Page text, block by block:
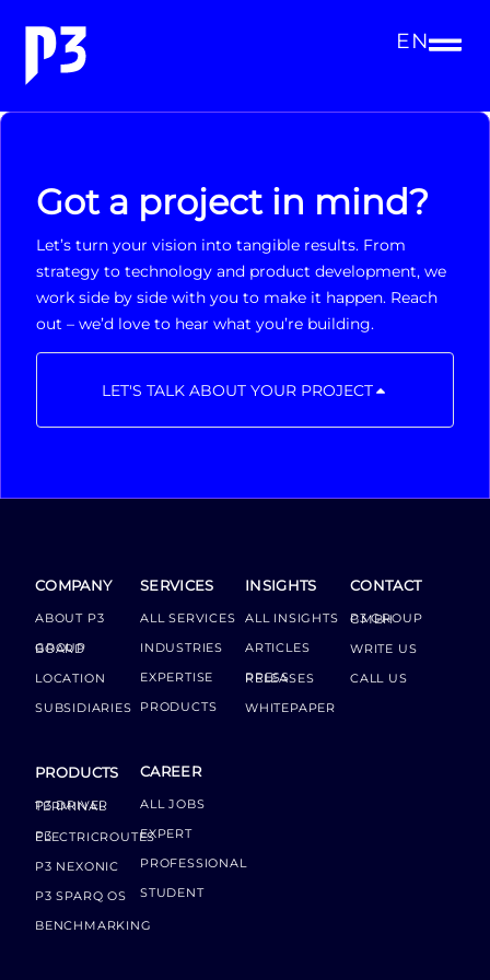
EN
Got a project in mind?
Let’s turn your vision into tangible results. From
strategy to technology and product development, we
work side by side with you to make it happen. Reach
out – we’d love to hear what you’re building.
LET'S TALK ABOUT YOUR PROJECT
COMPANY
ABOUT P3
GROUP BOARD
LOCATION
SUBSIDIARIES
PRODUCTS
P3 DRIVER TERMINAL
P3 ELECTRICROUTES
P3 NEXONIC
P3 SPARQ OS
BENCHMARKING
SERVICES
ALL SERVICES
INDUSTRIES
EXPERTISE
PRODUCTS
CAREER
ALL JOBS
EXPERT
PROFESSIONAL
STUDENT
INSIGHTS
ALL INSIGHTS
ARTICLES
PRESS RELEASES
WHITEPAPER
CONTACT
P3 GROUP GMBH
WRITE US
CALL US